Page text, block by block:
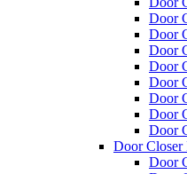
Door
Door
Door
Door
Door
Door
Door
Door
Door Closer
Door